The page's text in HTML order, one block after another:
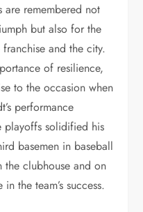
are remembered not
but also for the
and the city.
of resilience,
to the occasion when
performance
playoffs solidified his
basemen in baseball
the clubhouse and on
the team’s success.